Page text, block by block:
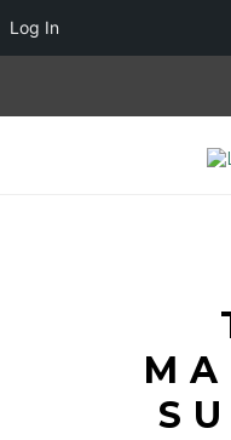
Log In